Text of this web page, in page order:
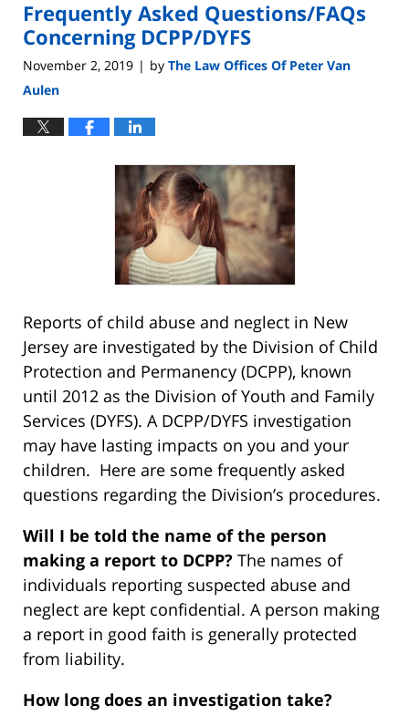
Frequently Asked Questions/FAQs
Concerning DCPP/DYFS
November 2, 2019 | by The Law Offices Of Peter Van
Aulen
Reports of child abuse and neglect in New
Jersey are investigated by the Division of Child
Protection and Permanency (DCPP), known
until 2012 as the Division of Youth and Family
Services (DYFS). A DCPP/DYFS investigation
may have lasting impacts on you and your
children. Here are some frequently asked
questions regarding the Division’s procedures.
Will I be told the name of the person
making a report to DCPP? The names of
individuals reporting suspected abuse and
neglect are kept confidential. A person making
a report in good faith is generally protected
from liability.
How long does an investigation take?